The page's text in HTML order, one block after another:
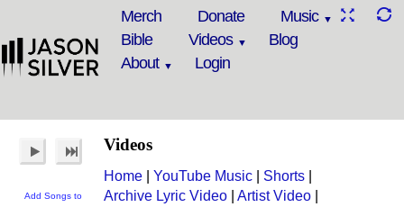
Merch Donate
Music
Bible
Videos
Blog
About
Login
Add Songs to
Videos
Home YouTube Music Shorts
Archive Lyric Video
Artist Video